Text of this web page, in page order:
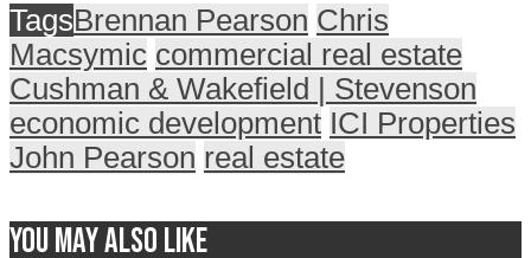
TagsBrennan Pearson Chris
Macsymic commercial real estate
Cushman & Wakefield | Stevenson
economic development ICI Properties
John Pearson real estate
You may also like